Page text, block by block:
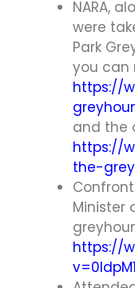
NARA,
were
Park
you can
https://
and the
https://
the-
Minister
https://